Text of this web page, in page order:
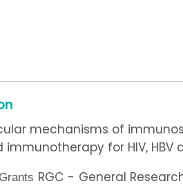
mechanisms of
for HIV, HBV
RGC - General